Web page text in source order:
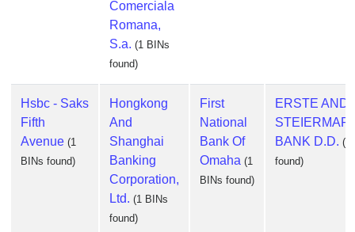
Comerciala
Romana,
S.a. (1 BINs
found)
Hsbc - Saks
Fifth
Avenue (1
BINs found)
Hongkong
And
Shanghai
Banking
Corporation,
Ltd. (1 BINs
found)
First
National
Bank Of
Omaha (1
BINs found)
ERSTE AND
BANK D.D. (1
found)